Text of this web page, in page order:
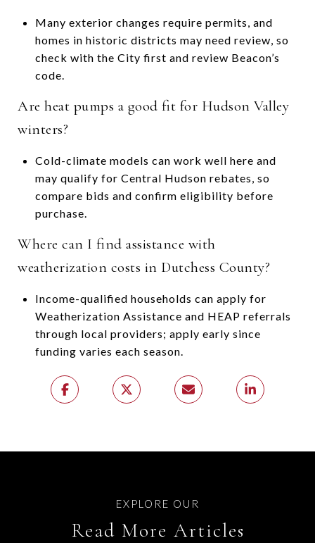
Many exterior changes require permits, and
homes in historic districts may need review, so
check with the City first and review Beacon’s
code.
Are heat pumps a good fit for Hudson Valley
winters?
Cold-climate models can work well here and
may qualify for Central Hudson rebates, so
compare bids and confirm eligibility before
purchase.
Where can I find assistance with
weatherization costs in Dutchess County?
Income-qualified households can apply for
Weatherization Assistance and HEAP referrals
through local providers; apply early since
funding varies each season.
Read More Articles